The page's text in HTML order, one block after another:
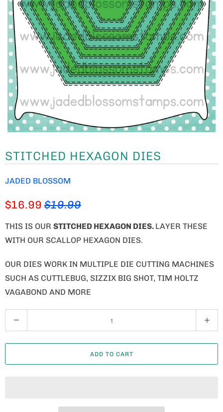
STITCHED HEXAGON DIES
JADED BLOSSOM
$16.99 $19.99
THIS IS OUR STITCHED HEXAGON DIES. LAYER THESE
WITH OUR SCALLOP HEXAGON DIES.
OUR DIES WORK IN MULTIPLE DIE CUTTING MACHINES
SUCH AS CUTTLEBUG, SIZZIX BIG SHOT, TIM HOLTZ
VAGABOND AND MORE
U
A
ADD TO CART